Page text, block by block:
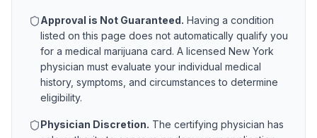
Approval is Not Guaranteed. Having a condition
listed on this page does not automatically qualify you
for a medical marijuana card. A licensed New York
physician must evaluate your individual medical
history, symptoms, and circumstances to determine
eligibility.
Physician Discretion. The certifying physician has